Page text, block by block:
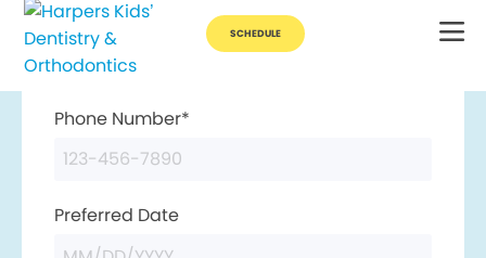
Last Name*
Phone Number*
Preferred Date